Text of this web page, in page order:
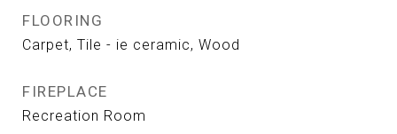
FLOORING
Carpet, Tile - ie ceramic, Wood
FIREPLACE
Recreation Room